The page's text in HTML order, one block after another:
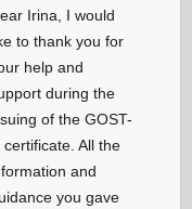
Irina, I would
to thank you for
help and
during the
of the GOST-
certificate. All the
and
you gave